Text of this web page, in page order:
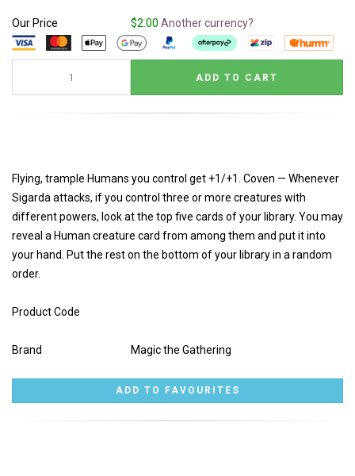
Our Price $2.00 Another currency?
Flying, trample Humans you control get +1/+1. Coven — Whenever
Sigarda attacks, if you control three or more creatures with
different powers, look at the top five cards of your library. You may
reveal a Human creature card from among them and put it into
your hand. Put the rest on the bottom of your library in a random
order.
Product Code
Brand Magic the Gathering